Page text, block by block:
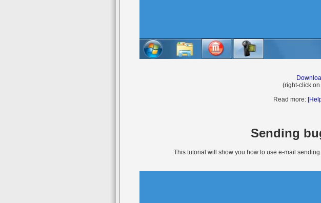
(right-click
Read more:
Sending
This tutorial will show you how to use e-mail